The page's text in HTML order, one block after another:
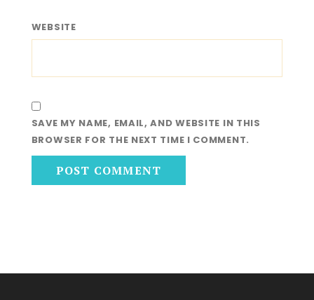
WEBSITE
SAVE MY NAME, EMAIL, AND WEBSITE IN THIS
BROWSER FOR THE NEXT TIME I COMMENT.